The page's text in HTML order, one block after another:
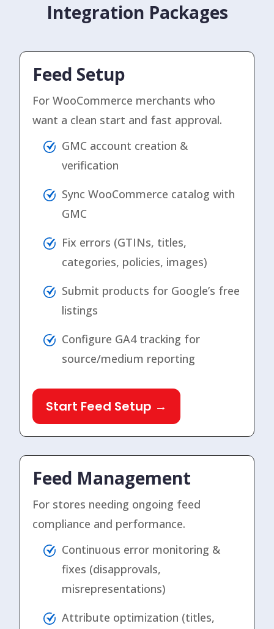
Integration Packages
Feed Setup
For WooCommerce merchants who
want a clean start and fast approval.
GMC account creation &
verification
Sync WooCommerce catalog with
GMC
Fix errors (GTINs, titles,
categories, policies, images)
Submit products for Google’s free
listings
Configure GA4 tracking for
source/medium reporting
Start Feed Setup →
Feed Management
For stores needing ongoing feed
compliance and performance.
Continuous error monitoring &
fixes (disapprovals,
misrepresentations)
Attribute optimization (titles,